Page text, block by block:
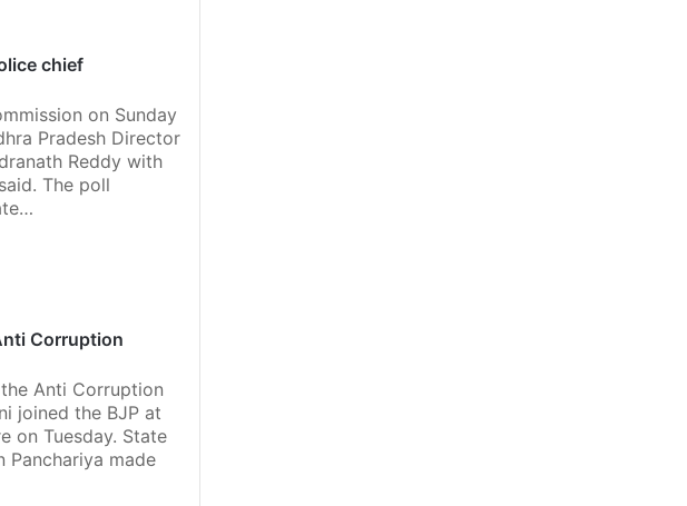
chief
on Sunday
Pradesh Director
Reddy with
The poll
Corruption
Anti Corruption
joined the BJP at
on Tuesday. State
Panchariya made